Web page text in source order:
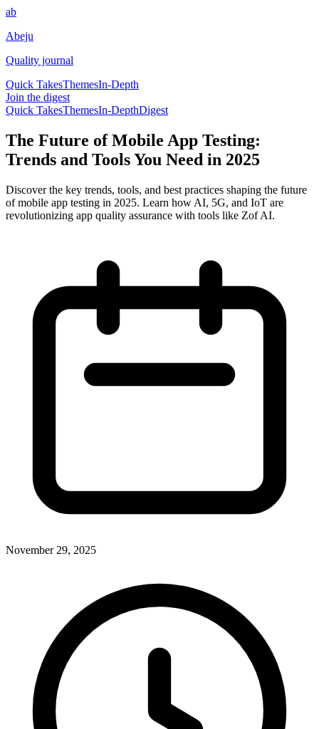
ab
Abeju
Quality journal
Quick TakesThemesIn-Depth
Join the digest
Quick TakesThemesIn-DepthDigest
The Future of Mobile App Testing:
Trends and Tools You Need in 2025
Discover the key trends, tools, and best practices shaping the future
of mobile app testing in 2025. Learn how AI, 5G, and IoT are
revolutionizing app quality assurance with tools like Zof AI.
November 29, 2025